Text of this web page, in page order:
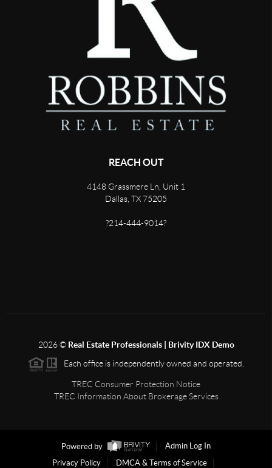
REACH OUT
4148 Grassmere Ln, Unit 1
Dallas, TX 75205
?214-444-9014?
2026© Real Estate Professionals | Brivity IDX Demo
Each office is independently owned and operated.
TREC Consumer Protection Notice
TREC Information About Brokerage Services
Powered by
Admin Log In
Privacy Policy
DMCA & Terms of Service